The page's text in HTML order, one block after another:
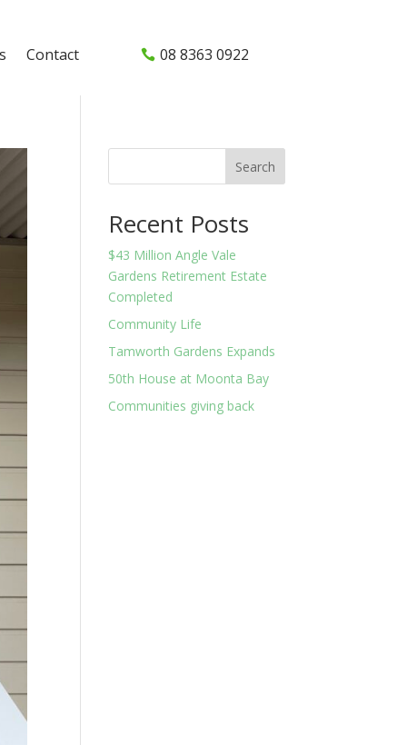
Contact 08 8363 0922
Search
Recent Posts
$43 Million Angle Vale
Gardens Retirement Estate
Completed
Community Life
Tamworth Gardens Expands
50th House at Moonta Bay
Communities giving back